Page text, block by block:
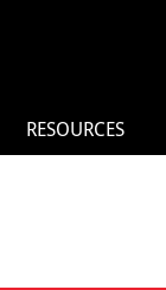
RESOURCES